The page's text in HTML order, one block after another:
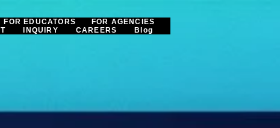
FOR EDUCATORS
FOR AGENCIES
INQUIRY CAREERS Blog